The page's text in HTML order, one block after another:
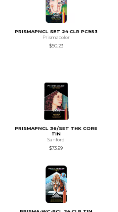
PRISMAPNCL SET 24 CLR PC953
Prismacolor
$50.23
PRISMAPNCL 36/SET THK CORE
TIN
Sanford
$73.99